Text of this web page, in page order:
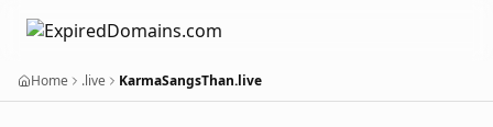
Home .live KarmaSangsThan.live